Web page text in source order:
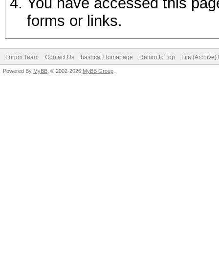
forms or links.
Forum Team Contact Us hashcat Homepage Return to Top Lite (Archive)
Powered By MyBB , © 2002-2026 MyBB Group